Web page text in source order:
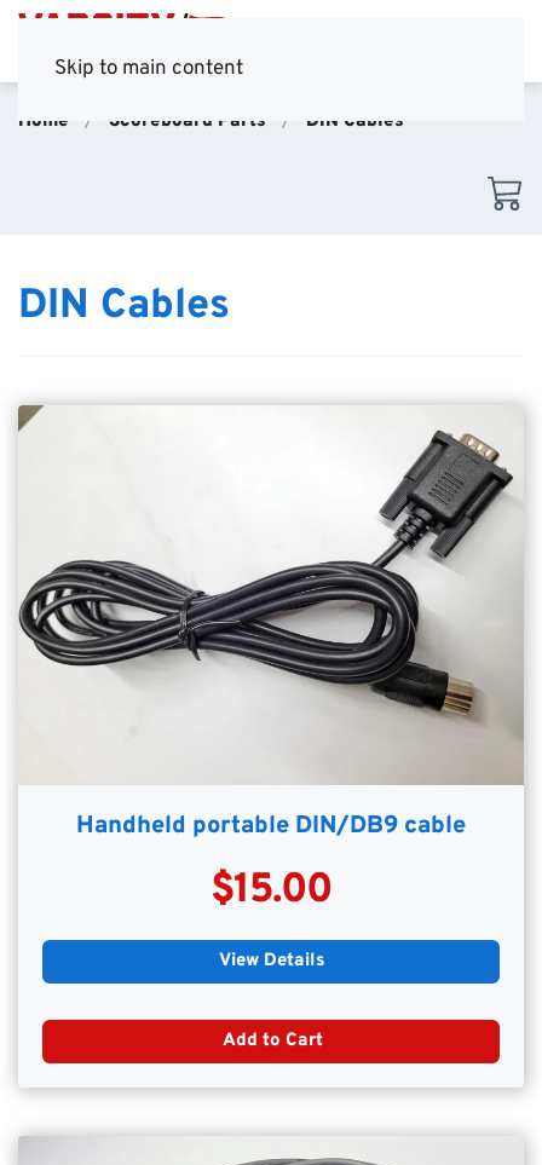
Skip to main content
Home Scoreboard Parts DIN Cables
DIN Cables
Handheld portable DIN/DB9 cable
$15.00
View Details
Add to Cart